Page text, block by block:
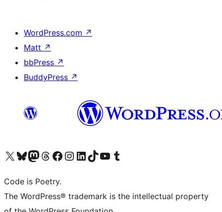
WordPress.com ↗
Matt ↗
bbPress ↗
BuddyPress ↗
Visit our X (formerly Twitter) account
Visit our Bluesky account
Visit our Mastodon account
Visit our Threads account
Visit our Facebook page
Visit our Instagram account
Visit our LinkedIn account
Visit our TikTok account
Visit our YouTube channel
Visit our Tumblr account
Code is Poetry.
The WordPress® trademark is the intellectual property